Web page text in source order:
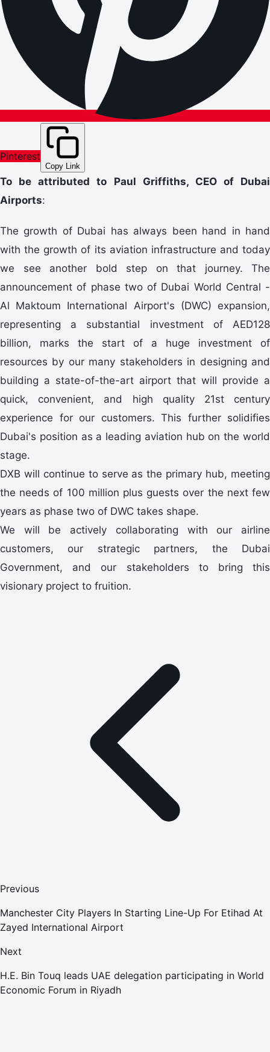
Pinterest
Copy Link
To be attributed to Paul Griffiths, CEO of Dubai
Airports:
The growth of Dubai has always been hand in hand
with the growth of its aviation infrastructure and today
we see another bold step on that journey. The
announcement of phase two of Dubai World Central -
Al Maktoum International Airport's (DWC) expansion,
representing a substantial investment of AED128
billion, marks the start of a huge investment of
resources by our many stakeholders in designing and
building a state-of-the-art airport that will provide a
quick, convenient, and high quality 21st century
experience for our customers. This further solidifies
Dubai's position as a leading aviation hub on the world
stage.
DXB will continue to serve as the primary hub, meeting
the needs of 100 million plus guests over the next few
years as phase two of DWC takes shape.
We will be actively collaborating with our airline
customers, our strategic partners, the Dubai
Government, and our stakeholders to bring this
visionary project to fruition.
Previous
Manchester City Players In Starting Line-Up For Etihad At
Zayed International Airport
Next
H.E. Bin Touq leads UAE delegation participating in World
Economic Forum in Riyadh